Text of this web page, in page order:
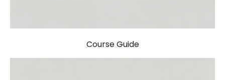
Course Guide